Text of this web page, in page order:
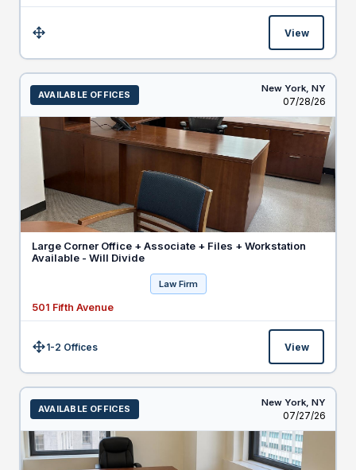
Size: View
AVAILABLE OFFICES
New York, NY
Listed
07/28/26
Large Corner Office + Associate + Files + Workstation
Available - Will Divide
Law Firm
501 Fifth Avenue
Size:1-2 Offices View
AVAILABLE OFFICES
New York, NY
Listed
07/27/26